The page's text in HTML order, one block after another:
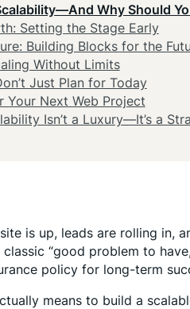
is up, leads are rolling
classic “good problem to
policy for long-term
means to build a
Why Should
Setting the Stage Early
Building Blocks for the
Without Limits
Just Plan for Today
Your Next Web Project
Isn’t a Luxury—It’s a